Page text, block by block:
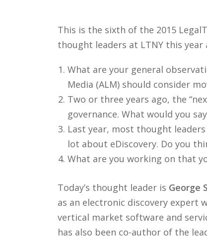
This is the sixth of the 2015
thought leaders at LTNY this
What are your general
Media (ALM) should consider
Two or three years ago, the
governance. What would you
Last year, most thought
lot about eDiscovery. Do you
What are you working on that
Today’s thought leader is George
as an electronic discovery expert
vertical market software and
has also been co-author of the